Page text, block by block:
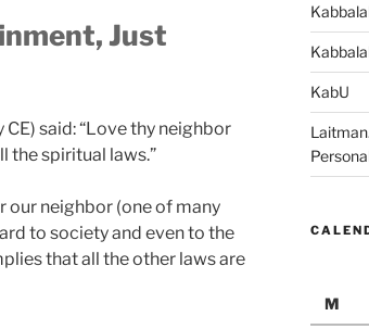
Just
said: “Love thy neighbor
the spiritual laws.”
our neighbor (one of many
to society and even to the
that all the other laws are
KabU
M